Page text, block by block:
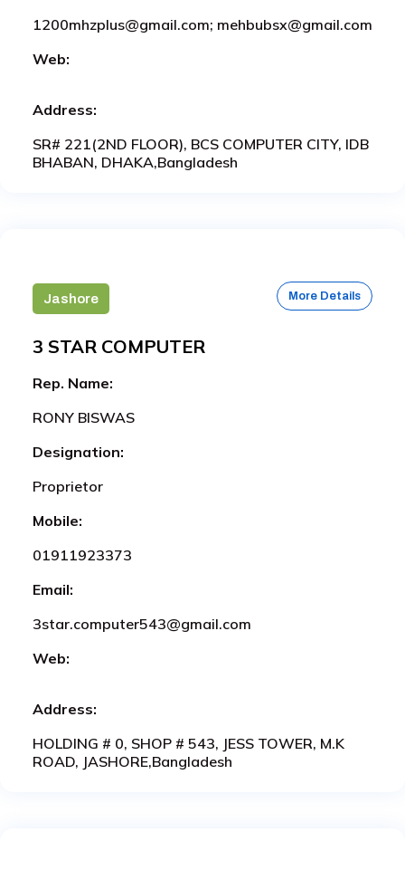
1200mhzplus@gmail.com; mehbubsx@gmail.com
Web:
Address:
SR# 221(2ND FLOOR), BCS COMPUTER CITY, IDB
BHABAN, DHAKA,Bangladesh
Jashore More Details
3 STAR COMPUTER
Rep. Name:
RONY BISWAS
Designation:
Proprietor
Mobile:
01911923373
Email:
3star.computer543@gmail.com
Web:
Address:
HOLDING # 0, SHOP # 543, JESS TOWER, M.K
ROAD, JASHORE,Bangladesh